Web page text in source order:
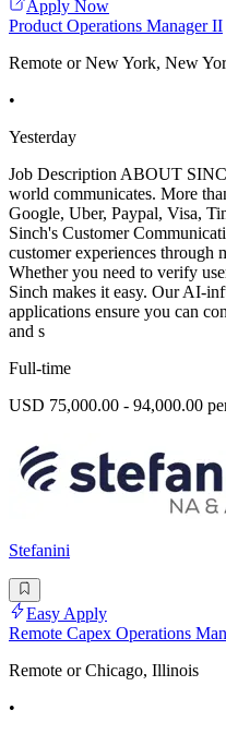
Apply Now
Product Operations Manager II
Remote or New York, New
•
Yesterday
Job Description ABOUT
world communicates. More
Google, Uber, Paypal, Visa,
Sinch's Customer
customer experiences through
Whether you need to verify
Sinch makes it easy. Our AI-
applications ensure you can
and s
Full-time
USD 75,000.00 - 94,000.00
Stefanini
Easy Apply
Remote Capex Operations
Remote or Chicago, Illinois
•